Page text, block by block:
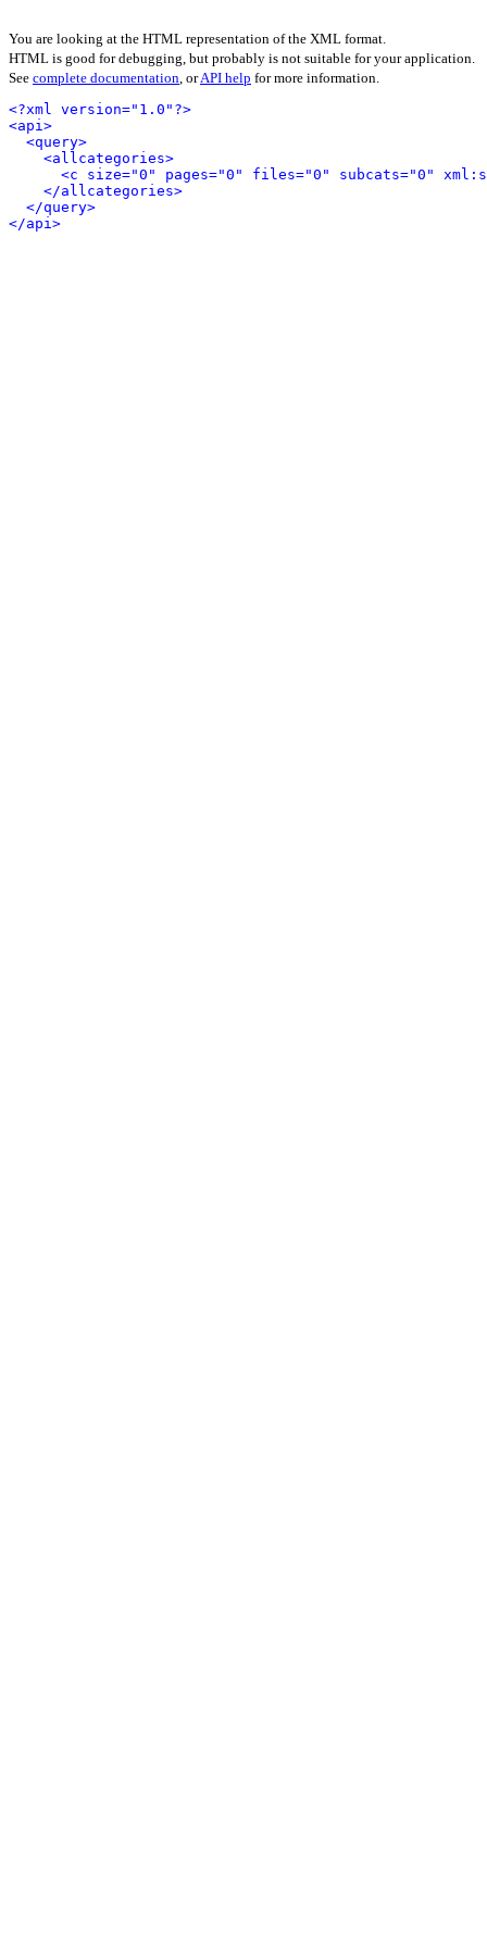
You are looking at the HTML representation of the XML format.
HTML is good for debugging, but probably is not suitable for your application.
See complete documentation, orAPI help for more information.
<?xml version="1.0"?>
<api>
<query>
<allcategories>
<c size="0" pages="0" files="0" subcats="0"
</allcategories>
</query>
</api>